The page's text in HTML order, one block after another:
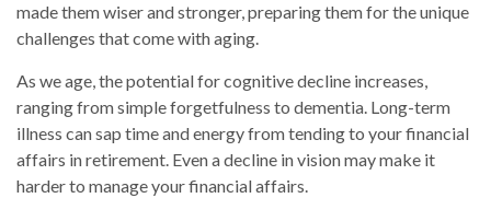
made them wiser and stronger, preparing them for the unique
challenges that come with aging.
As we age, the potential for cognitive decline increases,
ranging from simple forgetfulness to dementia. Long-term
illness can sap time and energy from tending to your financial
affairs in retirement. Even a decline in vision may make it
harder to manage your financial affairs.